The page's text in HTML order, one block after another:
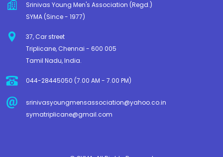
Srinivas Young Men's Association (Regd.)
SYMA (Since - 1977)
37, Car street
Triplicane, Chennai - 600 005
Tamil Nadu, India.
044-28445050 (7.00 AM - 7.00 PM)
srinivasyoungmensassociation@yahoo.co.in
symatriplicane@gmail.com